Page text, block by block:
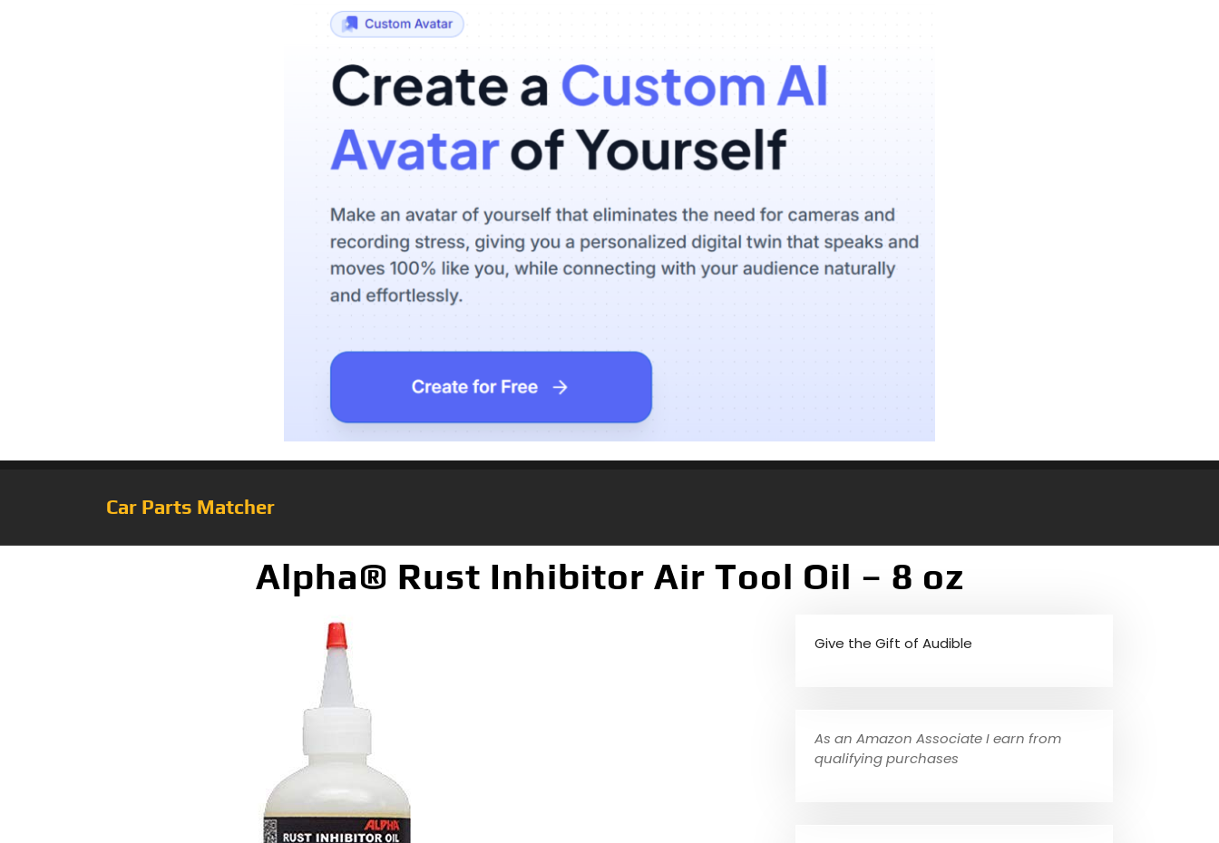
Car Parts Matcher
Alpha® Rust Inhibitor Air Tool Oil – 8 oz
Give the Gift of Audible
As an Amazon Associate I earn from
qualifying purchases